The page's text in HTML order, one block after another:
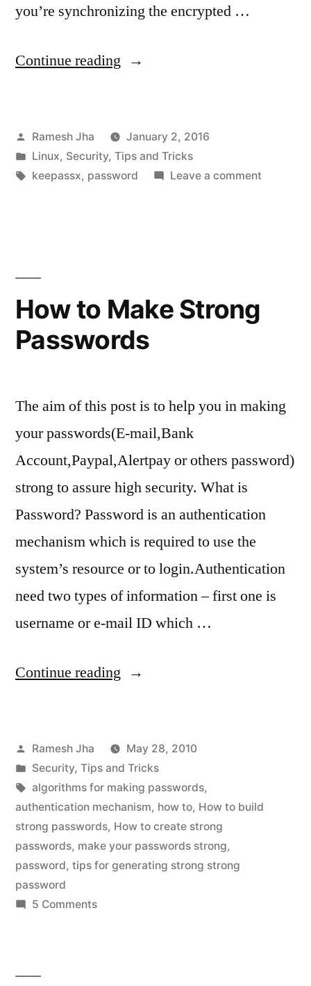
you’re synchronizing the encrypted …
Continue reading “KeePassX
Best
Password
Posted
by
Ramesh Jha
January 2, 2016
Posted
in
Linux, Security, Tips and Tricks
Tags:
keepassx, password Leave a commenton
How to Make Strong
Passwords
The aim of this post is to help you in making
your passwords(E-mail,Bank
Account,Paypal,Alertpay or others password)
strong to assure high security. What is
Password? Password is an authentication
mechanism which is required to use the
system’s resource or to login.Authentication
need two types of information – first one is
username or e-mail ID which …
Continue reading “How
Strong
Passwords”
Posted
by
Ramesh Jha
May 28, 2010
Posted
in
Security, Tips and Tricks
Tags:
algorithms for making passwords,
authentication mechanism, how to, How to build
strong passwords, How to create strong
passwords, make your passwords strong,
password, tips for generating strong strong
password
5 Commentson